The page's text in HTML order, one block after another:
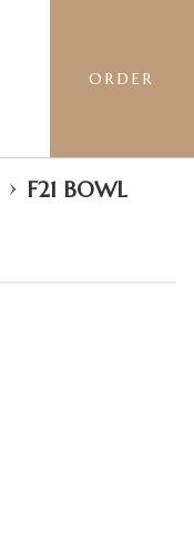
ORDER
› F21 BOWL